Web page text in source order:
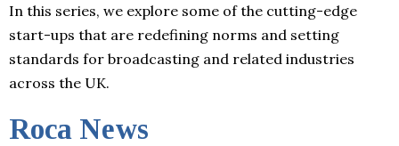
In this series, we explore some of the cutting-edge
start-ups that are redefining norms and setting
standards for broadcasting and related industries
across the UK.
Roca News